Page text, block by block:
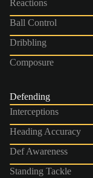
Reactions
Ball Control
Dribbling
Composure
Defending
Interceptions
Heading Accuracy
Def Awareness
Standing Tackle